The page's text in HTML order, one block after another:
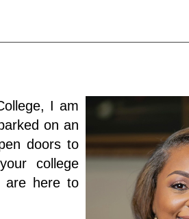
I am
on an
doors to
college
are here to